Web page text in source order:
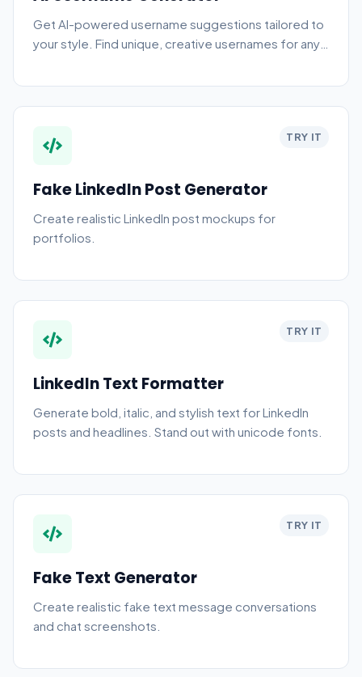
Get AI-powered username suggestions tailored to
your style. Find unique, creative usernames for any
TRY IT
Fake LinkedIn Post Generator
Create realistic LinkedIn post mockups for
portfolios.
TRY IT
LinkedIn Text Formatter
Generate bold, italic, and stylish text for LinkedIn
posts and headlines. Stand out with unicode fonts.
TRY IT
Fake Text Generator
Create realistic fake text message conversations
and chat screenshots.